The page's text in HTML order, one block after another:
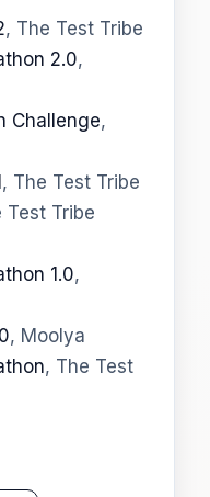
, The Test Tribe
2.0,
Challenge,
, The Test Tribe
Test Tribe
1.0,
, Moolya
, The Test